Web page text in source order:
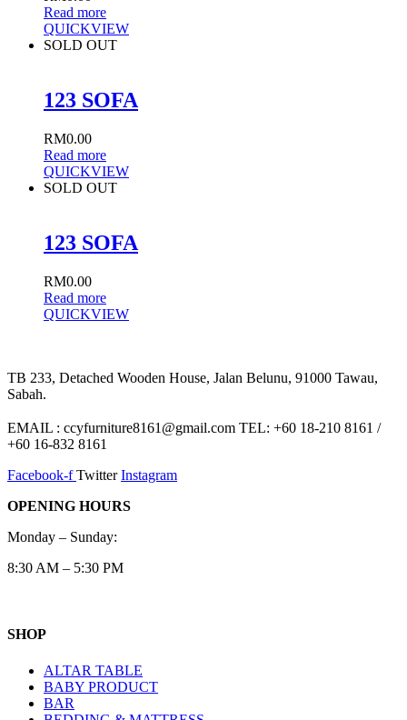
Read more
QUICKVIEW
SOLD OUT
123 SOFA
RM0.00
Read more
QUICKVIEW
SOLD OUT
123 SOFA
RM0.00
Read more
QUICKVIEW
TB 233, Detached Wooden House, Jalan Belunu, 91000 Tawau,
Sabah.
EMAIL : ccyfurniture8161@gmail.com TEL: +60 18-210 8161 /
+60 16-832 8161
Facebook-f Twitter Instagram
OPENING HOURS
Monday – Sunday:
8:30 AM – 5:30 PM
SHOP
ALTAR TABLE
BABY PRODUCT
BAR